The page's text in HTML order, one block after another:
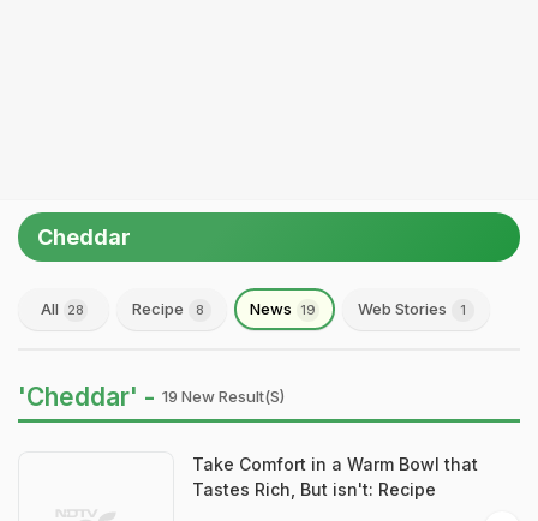
Cheddar
All 28 Recipe 8 News 19 Web Stories 1
'Cheddar' - 19 New Result(s)
Take Comfort in a Warm Bowl that
Tastes Rich, But isn't: Recipe